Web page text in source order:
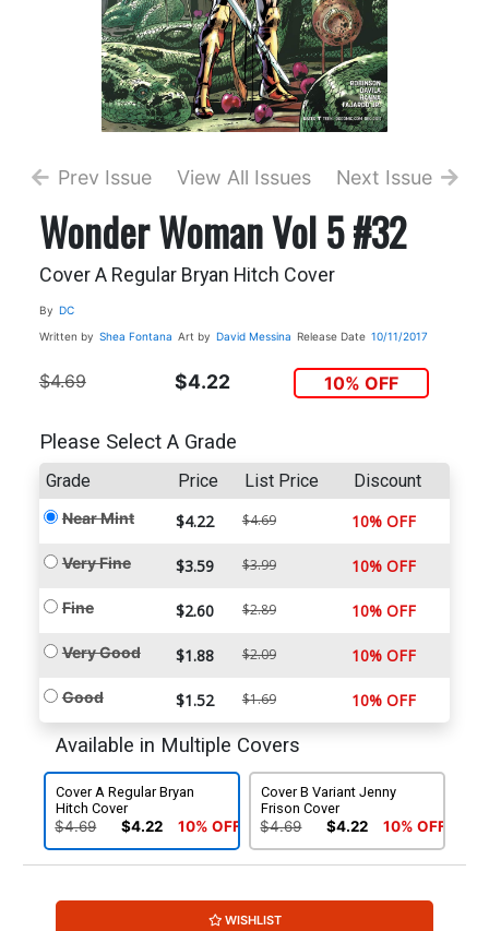
Prev Issue View All Issues Next Issue
Wonder Woman Vol 5 #32
Cover A Regular Bryan Hitch Cover
By DC
Written by Shea Fontana Art by David Messina Release Date 10/11/2017
$4.69 $4.22 10% OFF
Please Select A Grade
Grade Price List Price Discount
Near Mint $4.22 $4.69 10% OFF
Very Fine $3.59 $3.99 10% OFF
Fine $2.60 $2.89 10% OFF
Very Good $1.88 $2.09 10% OFF
Good $1.52 $1.69 10% OFF
Available in Multiple Covers
Cover A Regular Bryan
Hitch Cover
$4.69 $4.22 10% OFF
Cover B Variant Jenny
Frison Cover
$4.69 $4.22 10% OFF
WISHLIST